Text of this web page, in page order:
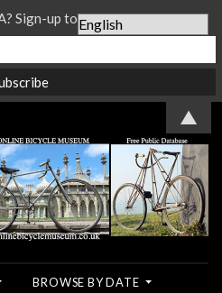
BROWSE BY DATE
Sign-up to our Newsletter...
▲